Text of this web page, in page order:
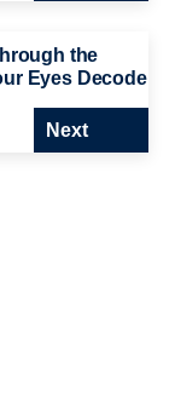
the
Eyes Decode
Next